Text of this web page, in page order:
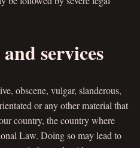
services
obscene, vulgar, slanderous,
or any other material that
country, the country where
Law. Doing so may lead to